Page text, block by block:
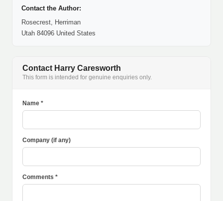
Contact the Author:
Rosecrest, Herriman
Utah 84096 United States
Contact Harry Caresworth
This form is intended for genuine enquiries only.
Name *
Company (if any)
Comments *